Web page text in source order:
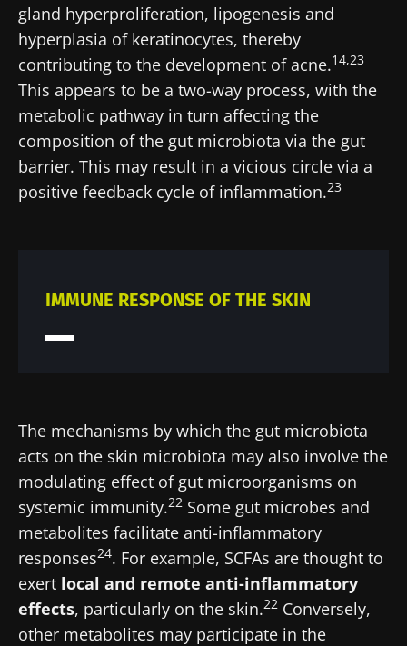
gland hyperproliferation, lipogenesis and
hyperplasia of keratinocytes, thereby
contributing to the development of acne.14,23
This appears to be a two-way process, with the
metabolic pathway in turn affecting the
composition of the gut microbiota via the gut
barrier. This may result in a vicious circle via a
positive feedback cycle of inflammation.23
IMMUNE RESPONSE OF THE SKIN
The mechanisms by which the gut microbiota
acts on the skin microbiota may also involve the
modulating effect of gut microorganisms on
systemic immunity.22 Some gut microbes and
metabolites facilitate anti-inflammatory
responses24. For example, SCFAs are thought to
exert local and remote anti-inflammatory
effects, particularly on the skin.22 Conversely,
other metabolites may participate in the
Redirection
You are about to be redirected and leave our
Stay on the Biocodex Microbiota Institute's
website
Stay updated
Join the Microbiota Community of HCPs and
I would like to subscribe to receive other
news from Biocodex
I read and I accept theGTUand thedata
protection policyof the Biocodex Microbiota
Institute.
* Mandatory Fields
BMI 20-35
Join the Microbiota Community of HCPs and
researchers and receive “Microbiota Digest”
and "HCP Magazine" to stay up to date on the
latest news about microbiota.
I read and I accept theGTUand the
Institute.
Explore
22.07.2026 15.07.2026